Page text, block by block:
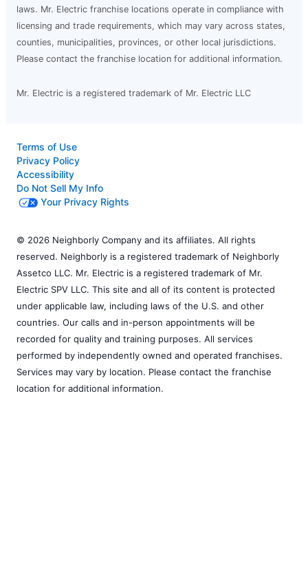
laws. Mr. Electric franchise locations operate in compliance with
licensing and trade requirements, which may vary across states,
counties, municipalities, provinces, or other local jurisdictions.
Please contact the franchise location for additional information.
Mr. Electric is a registered trademark of Mr. Electric LLC
Terms of Use
Privacy Policy
Accessibility
Do Not Sell My Info
Your Privacy Rights
© 2026 Neighborly Company and its affiliates. All rights
reserved. Neighborly is a registered trademark of Neighborly
Assetco LLC. Mr. Electric is a registered trademark of Mr.
Electric SPV LLC. This site and all of its content is protected
under applicable law, including laws of the U.S. and other
countries. Our calls and in-person appointments will be
recorded for quality and training purposes. All services
performed by independently owned and operated franchises.
Services may vary by location. Please contact the franchise
location for additional information.